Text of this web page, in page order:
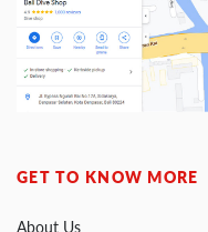
GET TO KNOW MORE
About Us